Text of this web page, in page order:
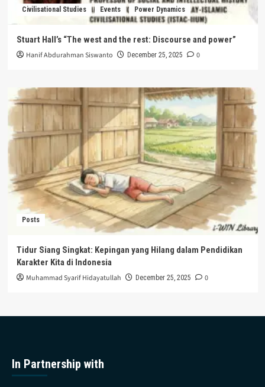
Civilisational Studies Events Power Dynamics
Stuart Hall’s “The west and the rest: Discourse and power”
Hanif Abdurahman Siswanto December 25, 2025 0
Posts
Tidur Siang Singkat: Kepingan yang Hilang dalam Pendidikan
Karakter Kita di Indonesia
Muhammad Syarif Hidayatullah December 25, 2025 0
In Partnership with